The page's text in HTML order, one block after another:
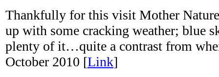
Thankfully for this visit Mother
up with some cracking weather; blue
plenty of it…quite a contrast from
October 2010 [Link]